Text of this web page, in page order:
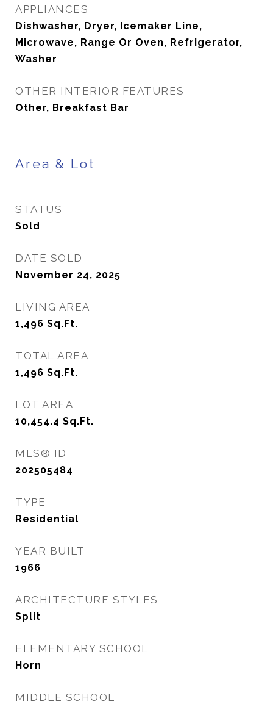
APPLIANCES
Dishwasher, Dryer, Icemaker Line,
Microwave, Range Or Oven, Refrigerator,
Washer
OTHER INTERIOR FEATURES
Other, Breakfast Bar
Area & Lot
STATUS
Sold
DATE SOLD
November 24, 2025
LIVING AREA
1,496 Sq.Ft.
TOTAL AREA
1,496 Sq.Ft.
LOT AREA
10,454.4 Sq.Ft.
MLS® ID
202505484
TYPE
Residential
YEAR BUILT
1966
ARCHITECTURE STYLES
Split
ELEMENTARY SCHOOL
Horn
MIDDLE SCHOOL